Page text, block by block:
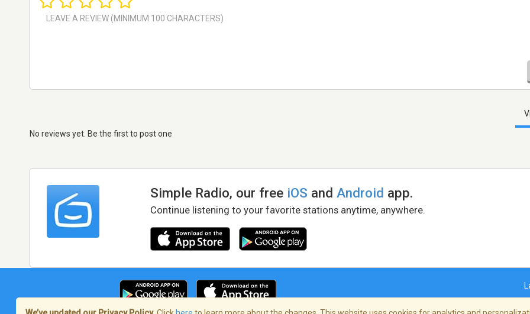
No reviews yet. Be the first to post one
Simple Radio, our free iOS andAndroid app.
Continue listening to your favorite stations anytime, anywhere.